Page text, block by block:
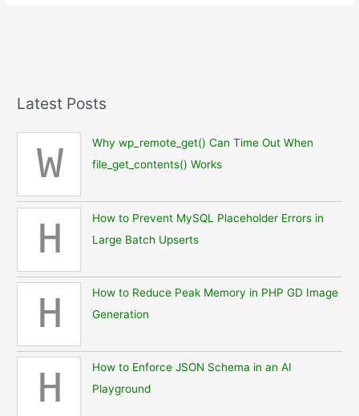
2025)
Latest Posts
W
Why wp_remote_get() Can Time Out When
file_get_contents() Works
H
How to Prevent MySQL Placeholder Errors in
Large Batch Upserts
H
How to Reduce Peak Memory in PHP GD Image
Generation
H
How to Enforce JSON Schema in an AI
Playground